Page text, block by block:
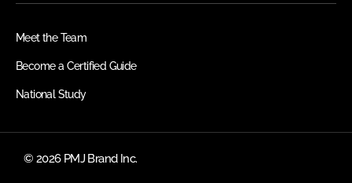
Meet the Team
Become a Certified Guide
National Study
© 2026 PMJ Brand Inc.